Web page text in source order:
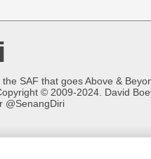
SAF that goes Above &
© 2009-2024. David
@SenangDiri